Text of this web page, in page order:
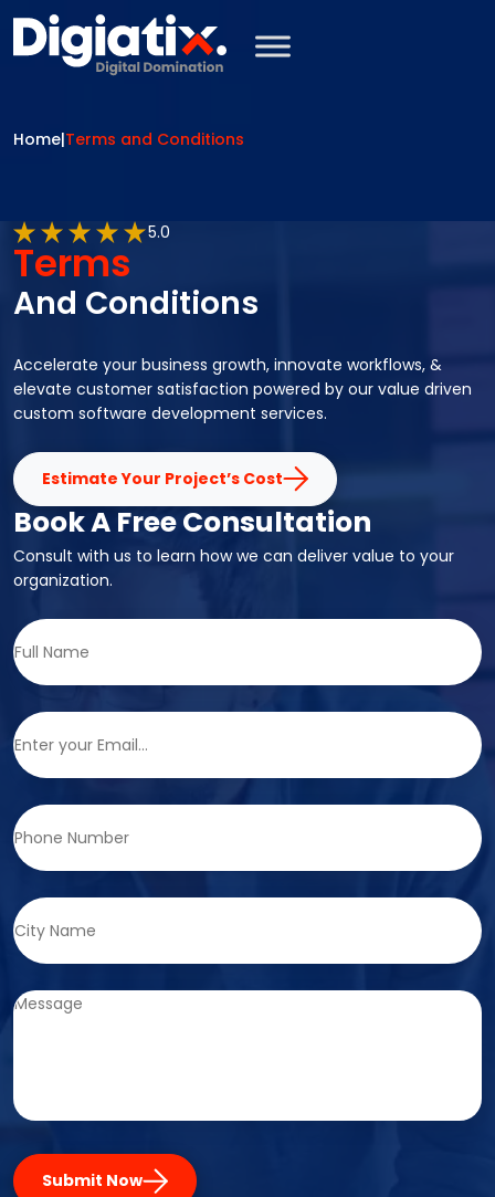
Skip to main content
Home|Terms and Conditions
5.0
Terms
And Conditions
Accelerate your business growth, innovate workflows, &
elevate customer satisfaction powered by our value driven
custom software development services.
Estimate Your Project’s Cost
Book A Free Consultation
Consult with us to learn how we can deliver value to your
organization.
Submit Now